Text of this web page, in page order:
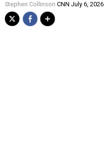
Stephen Collinson CNN July 6, 2026